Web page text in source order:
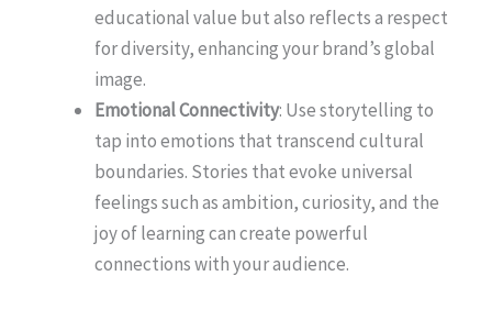
educational value but also reflects a respect
for diversity, enhancing your brand’s global
image.
Emotional Connectivity: Use storytelling to
tap into emotions that transcend cultural
boundaries. Stories that evoke universal
feelings such as ambition, curiosity, and the
joy of learning can create powerful
connections with your audience.